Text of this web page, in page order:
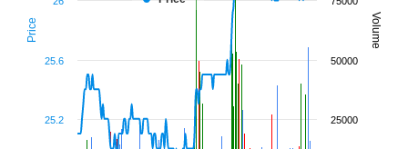
Price Volume
25.2
25.6
25000
50000